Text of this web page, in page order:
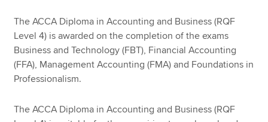
The ACCA Diploma in Accounting and Business (RQF
Level 4) is awarded on the completion of the exams
Business and Technology (FBT), Financial Accounting
(FFA), Management Accounting (FMA) and Foundations in
Professionalism.
The ACCA Diploma in Accounting and Business (RQF